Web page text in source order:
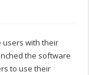
users with their
the software
to use their